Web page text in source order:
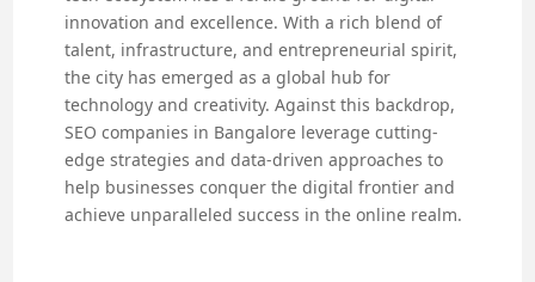
innovation and excellence. With a rich blend of
talent, infrastructure, and entrepreneurial spirit,
the city has emerged as a global hub for
technology and creativity. Against this backdrop,
SEO companies in Bangalore leverage cutting-
edge strategies and data-driven approaches to
help businesses conquer the digital frontier and
achieve unparalleled success in the online realm.